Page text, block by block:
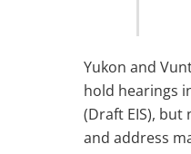
Yukon and
hold hearings
(Draft EIS),
and address